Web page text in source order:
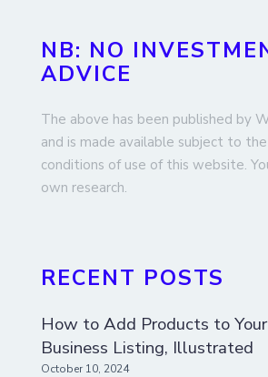
NB: NO
ADVICE
The above has been published by
and is made available subject to
conditions of use of this website.
own research.
RECENT POSTS
How to Add Products to
Business Listing, Illustrated
October 10, 2024